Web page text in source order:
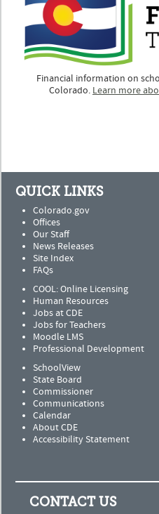
Financial information on
Colorado. Learn more
QUICK LINKS
Colorado.gov
Offices
Our Staff
News Releases
Site Index
FAQs
COOL: Online Licensing
Human Resources
Jobs at CDE
Jobs for Teachers
Moodle LMS
Professional Development
SchoolView
State Board
Commissioner
Communications
Calendar
About CDE
Accessibility Statement
CONTACT US